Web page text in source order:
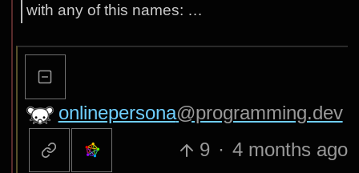
with any of this names: …
onlinepersona@programming.dev
9 · 4 months ago